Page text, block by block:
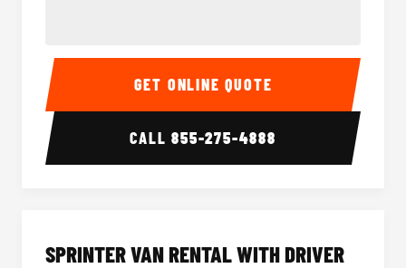
14 Passenger Sprinter Limo Interior 14
GET ONLINE QUOTE
CALL855-275-4888
SPRINTER VAN RENTAL WITH DRIVER